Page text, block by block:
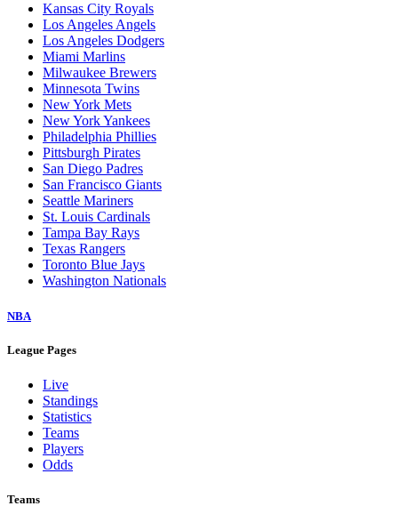
Kansas City Royals
Los Angeles Angels
Los Angeles Dodgers
Miami Marlins
Milwaukee Brewers
Minnesota Twins
New York Mets
New York Yankees
Philadelphia Phillies
Pittsburgh Pirates
San Diego Padres
San Francisco Giants
Seattle Mariners
St. Louis Cardinals
Tampa Bay Rays
Texas Rangers
Toronto Blue Jays
Washington Nationals
NBA
League Pages
Live
Standings
Statistics
Teams
Players
Odds
Teams